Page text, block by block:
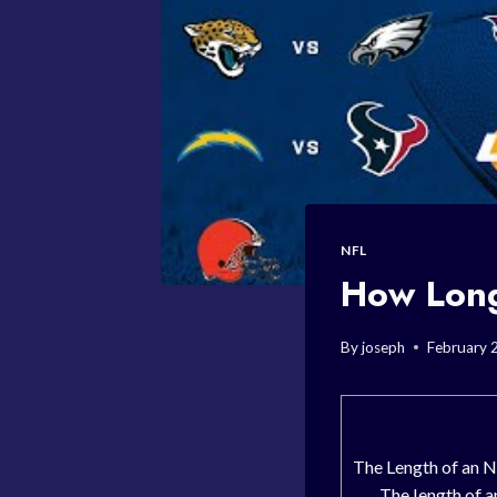
NFL
How
Byjoseph February
The Length of an